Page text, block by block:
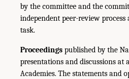
by the committee and the
independent peer-review
task.
Proceedings published by the
presentations and discussions
Academies. The statements and